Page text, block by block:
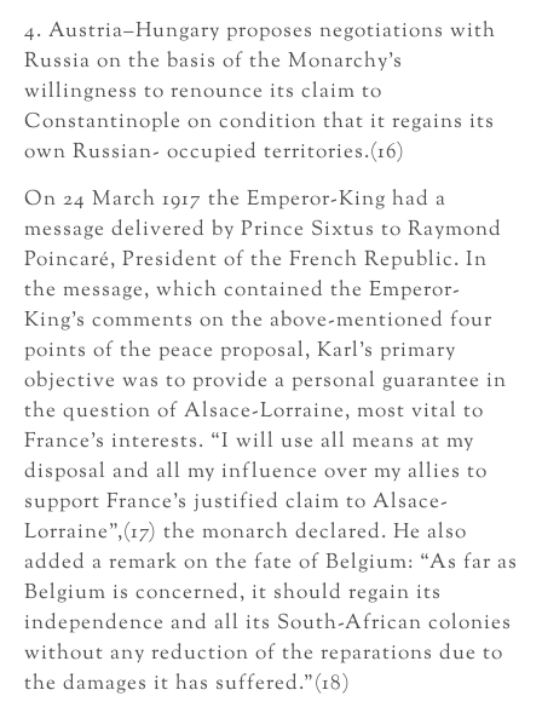
4. Austria–Hungary proposes negotiations with
Russia on the basis of the Monarchy’s
willingness to renounce its claim to
Constantinople on condition that it regains its
own Russian- occupied territories.(16)
On 24 March 1917 the Emperor-King had a
message delivered by Prince Sixtus to Raymond
Poincaré, President of the French Republic. In
the message, which contained the Emperor-
King’s comments on the above-mentioned four
points of the peace proposal, Karl’s primary
objective was to provide a personal guarantee in
the question of Alsace-Lorraine, most vital to
France’s interests. “I will use all means at my
disposal and all my influence over my allies to
support France’s justified claim to Alsace-
Lorraine”,(17) the monarch declared. He also
added a remark on the fate of Belgium: “As far as
Belgium is concerned, it should regain its
independence and all its South-African colonies
without any reduction of the reparations due to
the damages it has suffered.”(18)